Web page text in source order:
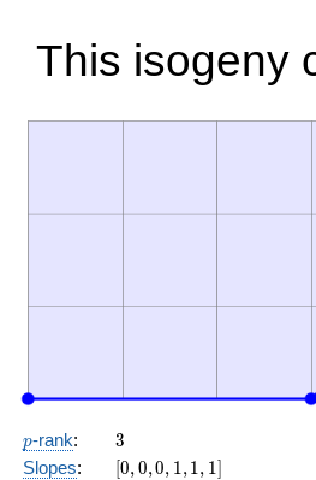
This isogeny
p
p-rank: 3
3
Slopes:
[0,
[0,0,0, 1,1, 1]